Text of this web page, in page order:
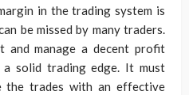
in the trading system is
be missed by many traders.
and manage a decent profit
a solid trading edge. It must
the trades with an effective